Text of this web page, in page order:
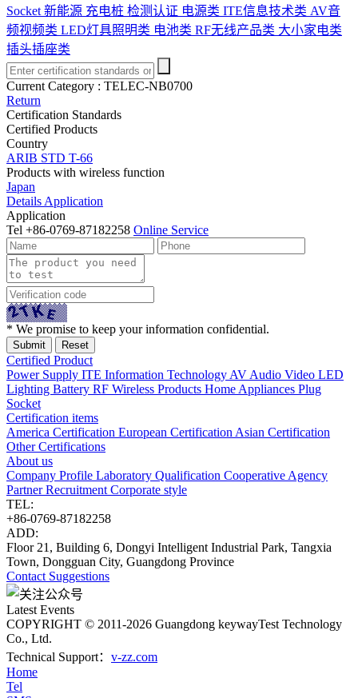
Socket 新能源 充电桩 检测认证 电源类 ITE信息技术类 AV音
频视频类 LED灯具照明类 电池类 RF无线产品类 大小家电类
插头插座类
Current Category : TELEC-NB0700
Return
Certification Standards
Certified Products
Country
ARIB STD T-66
Products with wireless function
Japan
Details Application
Application
Tel +86-0769-87182258 Online Service
* We promise to keep your information confidential.
Certified Product
Power Supply ITE Information Technology AV Audio Video LED
Lighting Battery RF Wireless Products Home Appliances Plug
Socket
Certification items
America Certification European Certification Asian Certification
Other Certifications
About us
Company Profile Laboratory Qualification Cooperative Agency
PartnerRecruitment Corporate style
TEL:
+86-0769-87182258
ADD:
Floor 21, Building 6, Dongyi Intelligent Industrial Park, Tangxia
Town, Dongguan City, Guangdong Province
Contact Suggestions
Latest Events
COPYRIGHT © 2011-2026 Guangdong keywayTest Technology
Co., Ltd.
Technical Support： v-zz.com
Home
Tel